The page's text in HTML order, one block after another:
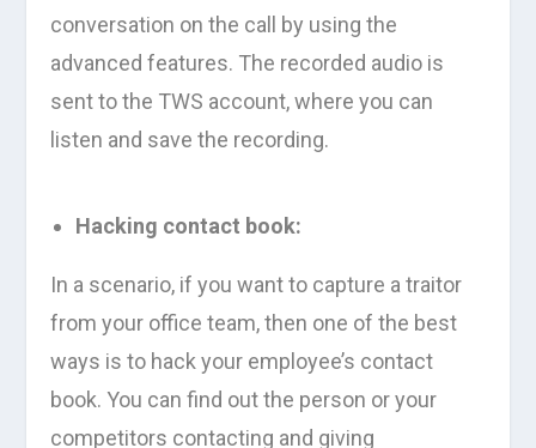
conversation on the call by using the
advanced features. The recorded audio is
sent to the TWS account, where you can
listen and save the recording.
Hacking contact book:
In a scenario, if you want to capture a traitor
from your office team, then one of the best
ways is to hack your employee’s contact
book. You can find out the person or your
competitors contacting and giving